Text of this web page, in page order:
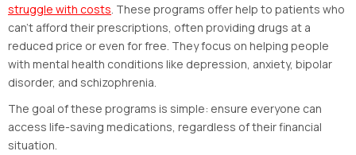
struggle with costs. These programs offer help to patients who
can’t afford their prescriptions, often providing drugs at a
reduced price or even for free. They focus on helping people
with mental health conditions like depression, anxiety, bipolar
disorder, and schizophrenia.
The goal of these programs is simple: ensure everyone can
access life-saving medications, regardless of their financial
situation.